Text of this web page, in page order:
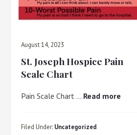
August 14, 2023
St. Joseph Hospice Pain
Scale Chart
Pain Scale Chart … Read moreabout
Filed Under: Uncategorized